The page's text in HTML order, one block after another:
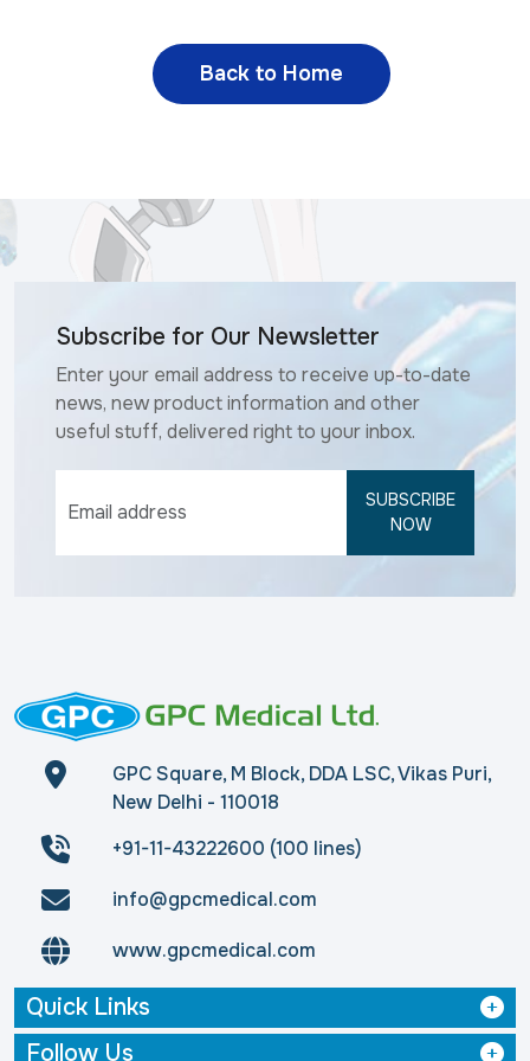
Back to Home
Subscribe for Our Newsletter
Enter your email address to receive up-to-date
news, new product information and other
useful stuff, delivered right to your inbox.
SUBSCRIBE
NOW
GPC Square, M Block, DDA LSC, Vikas Puri,
New Delhi - 110018
+91-11-43222600 (100 lines)
info@gpcmedical.com
www.gpcmedical.com
Quick Links
Follow Us